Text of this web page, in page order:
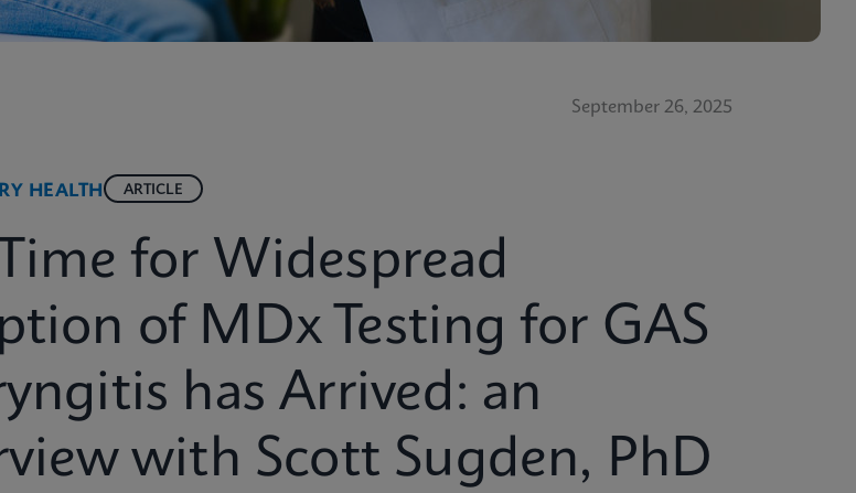
September 26, 2025
HEALTH ARTICLE
for Widespread
of MDx Testing for GAS
has Arrived: an
with Scott Sugden, PhD